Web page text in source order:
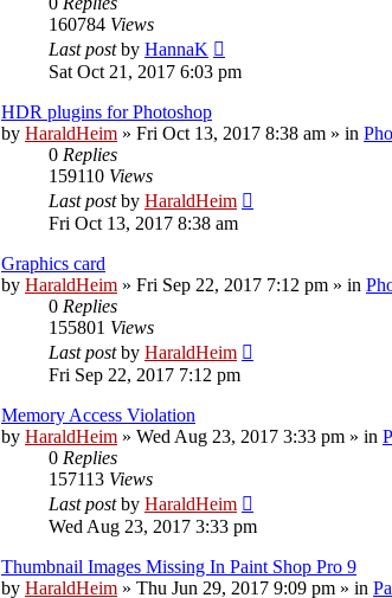
160784 Views
Last postby HannaK
Sat Oct 21, 2017 6:03 pm
HDR plugins for Photoshop
by HaraldHeim » Fri Oct 13, 2017 8:38 am » in
0 Replies
159110 Views
Last postby HaraldHeim
Fri Oct 13, 2017 8:38 am
Graphics card
by HaraldHeim » Fri Sep 22, 2017 7:12 pm » in
0 Replies
155801 Views
Last postby HaraldHeim
Fri Sep 22, 2017 7:12 pm
Memory Access Violation
by HaraldHeim » Wed Aug 23, 2017 3:33 pm » in
0 Replies
157113 Views
Last postby HaraldHeim
Wed Aug 23, 2017 3:33 pm
Thumbnail Images Missing In Paint Shop Pro 9
by HaraldHeim » Thu Jun 29, 2017 9:09 pm » in